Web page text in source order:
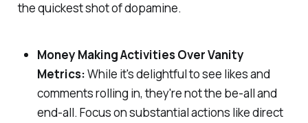
the quickest shot of dopamine.
Money Making Activities Over Vanity
Metrics:While it's delightful to see likes and
comments rolling in, they're not the be-all and
end-all. Focus on substantial actions like direct